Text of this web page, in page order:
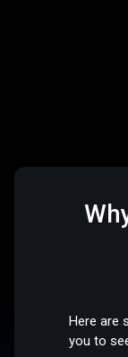
Here are
you to